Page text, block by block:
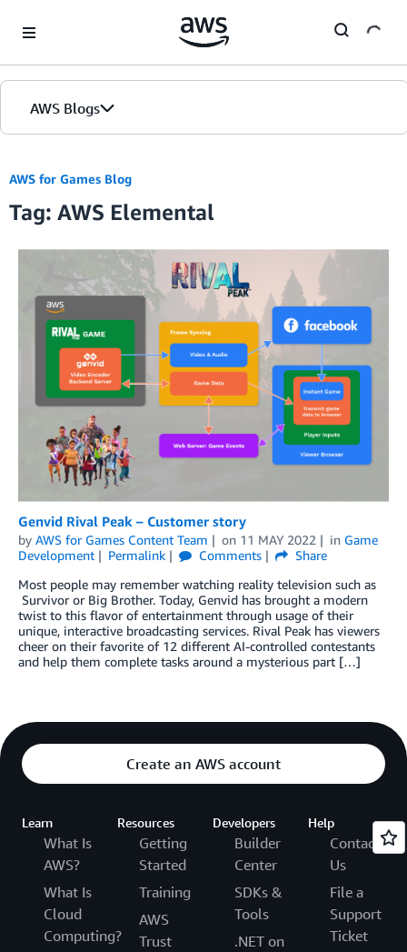
AWS Blogs
AWS for Games Blog
Tag: AWS Elemental
Genvid Rival Peak – Customer story
by AWS for Games Content Team on 11 MAY 2022 in Game
Development
Permalink Comments
Share
Most people may remember watching reality television such as
Survivor or Big Brother. Today, Genvid has brought a modern
twist to this flavor of entertainment through usage of their
unique, interactive broadcasting services. Rival Peak has viewers
cheer on their favorite of 12 different AI-controlled contestants
and help them complete tasks around a mysterious part […]
Create an AWS account
Learn
What Is
AWS?
What Is
Cloud
Computing?
Resources
Getting
Started
Training
AWS
Trust
Developers
Builder
Center
SDKs &
Tools
.NET on
Help
Contact
Us
File a
Support
Ticket